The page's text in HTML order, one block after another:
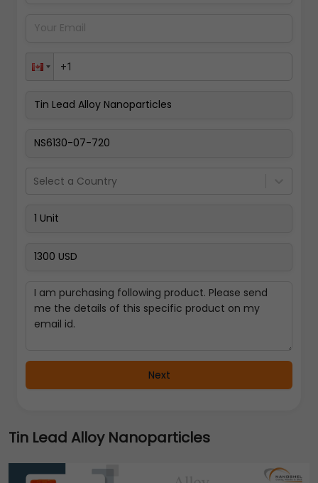
Select a Country
Next
Pay Now
Tin Lead Alloy Nanoparticles